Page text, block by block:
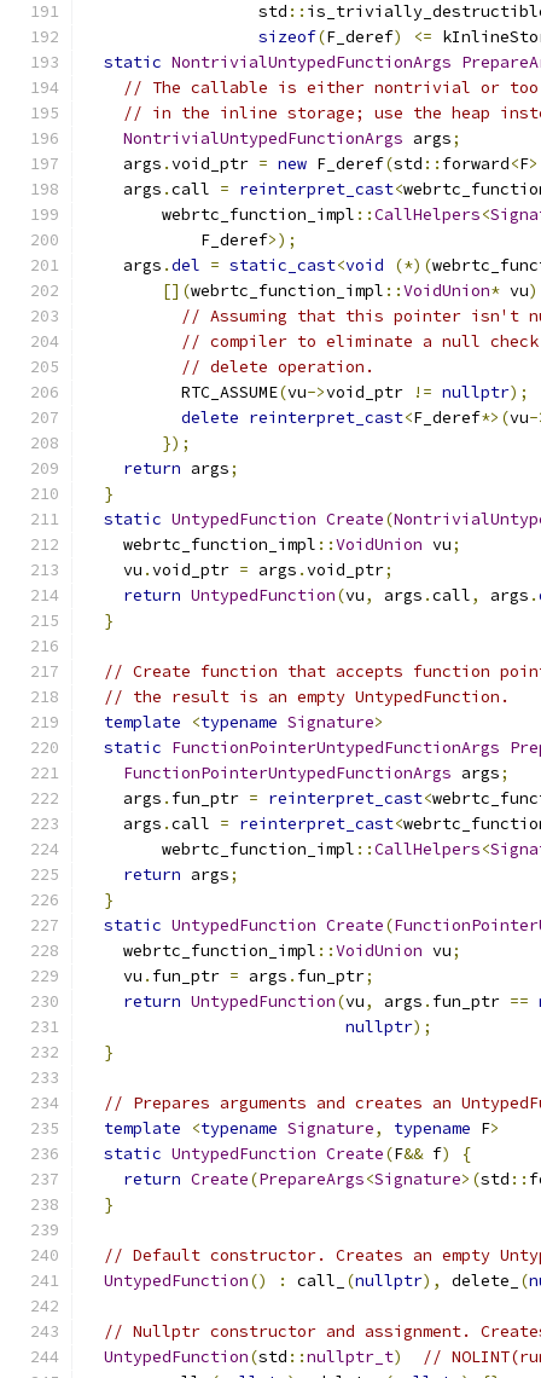
                  std
::
sizeof(F_deref) <=
static NontrivialUntypedFunctionArgs
// The callable is either nontrivial or
// in the inline storage; use the heap
NontrivialUntypedFunctionArgs args;
    args
.void_ptr = new F_deref(std :: forward<F
    args
.call = reinterpret_cast<
        webrtc_function_impl
::CallHelpers<
            F_deref
>);
    args
.del = static_cast<void (*)(
[](webrtc_function_impl ::VoidUnion* vu)
// Assuming that this pointer isn't
// compiler to eliminate a null
// delete operation.
          RTC_ASSUME
(vu->void_ptr != nullptr);
delete reinterpret_cast<F_deref*>(vu-
});
return args;
}
static UntypedFunction Create(
    webrtc_function_impl
::VoidUnion vu;
    vu
.void_ptr = args .void_ptr;
return UntypedFunction(vu, args .call, args .
}
// Create function that accepts function
// the result is an empty UntypedFunction.
template
<typename Signature>
static FunctionPointerUntypedFunctionArgs
FunctionPointerUntypedFunctionArgs args;
    args
. fun_ptr = reinterpret_cast<
    args
.call = reinterpret_cast<
        webrtc_function_impl
::CallHelpers<
return args;
}
static UntypedFunction Create(
    webrtc_function_impl
::VoidUnion vu;
    vu
. fun_ptr = args . fun_ptr;
return UntypedFunction(vu, args . fun_ptr ==
nullptr);
}
// Prepares arguments and creates an
template
<typename Signature, typename F>
static UntypedFunction Create(F&& f)
{
return Create(PrepareArgs<Signature>(std ::
}
// Default constructor. Creates an empty
UntypedFunction() : call_ (nullptr), delete_ (
// Nullptr constructor and assignment.
UntypedFunction(std ::nullptr_t)
//